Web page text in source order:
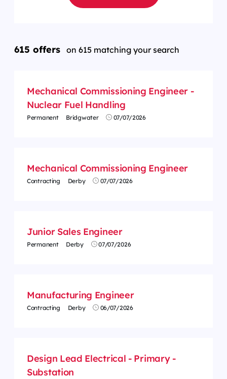
615 offers on 615 matching your search
Mechanical Commissioning Engineer -
Nuclear Fuel Handling
Permanent Bridgwater 07/07/2026
Mechanical Commissioning Engineer
Contracting Derby 07/07/2026
Junior Sales Engineer
Permanent Derby 07/07/2026
Manufacturing Engineer
Contracting Derby 06/07/2026
Design Lead Electrical - Primary -
Substation